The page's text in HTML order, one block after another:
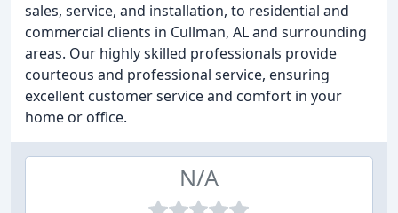
sales, service, and installation, to residential and
commercial clients in Cullman, AL and surrounding
areas. Our highly skilled professionals provide
courteous and professional service, ensuring
excellent customer service and comfort in your
home or office.
N/A